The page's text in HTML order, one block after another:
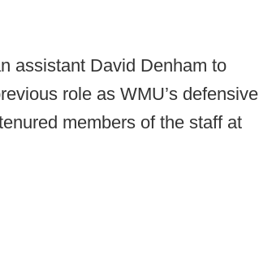
assistant David Denham to
role as WMU’s defensive
members of the staff at